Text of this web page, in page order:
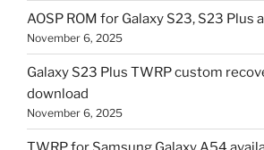
AOSP ROM for Galaxy S23, S23 Plus
November 6, 2025
Galaxy S23 Plus TWRP custom
download
November 6, 2025